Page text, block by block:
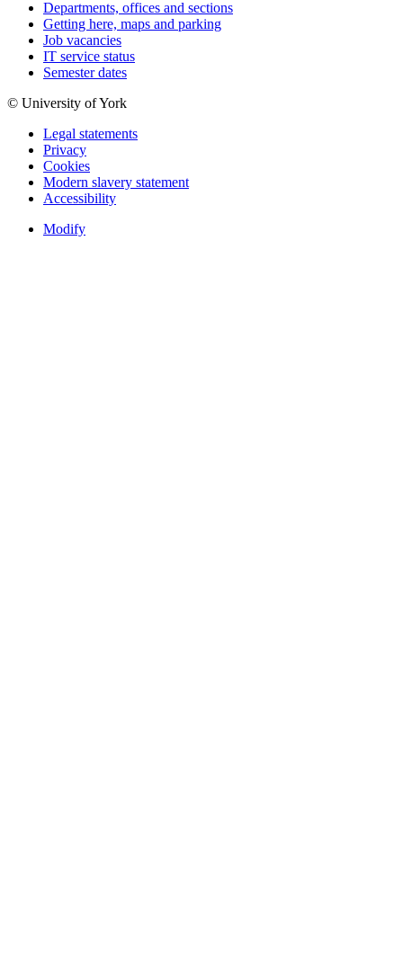
Departments, offices and sections
Getting here, maps and parking
Job vacancies
IT service status
Semester dates
© University of York
Legal statements
Privacy
Cookies
Modern slavery statement
Accessibility
Modify